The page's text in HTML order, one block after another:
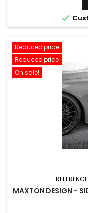

Reduced price
Reduced price
On sale!
REFERENCE:
MAXTON DESIGN -